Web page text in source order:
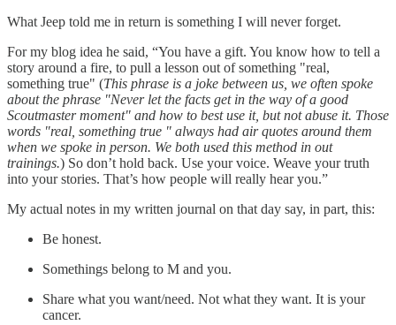
What Jeep told me in return is something I will never forget.
For my blog idea he said, “You have a gift. You know how to tell a
story around a fire, to pull a lesson out of something "real,
something true" (This phrase is a joke between us, we often spoke
about the phrase "Never let the facts get in the way of a good
Scoutmaster moment" and how to best use it, but not abuse it. Those
words "real, something true " always had air quotes around them
when we spoke in person. We both used this method in out
trainings.) So don’t hold back. Use your voice. Weave your truth
into your stories. That’s how people will really hear you.”
My actual notes in my written journal on that day say, in part, this:
Be honest.
Somethings belong to M and you.
Share what you want/need. Not what they want. It is your
cancer.